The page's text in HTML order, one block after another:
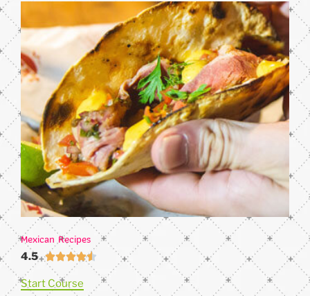
Mexican Recipes
4.5 
Start Course